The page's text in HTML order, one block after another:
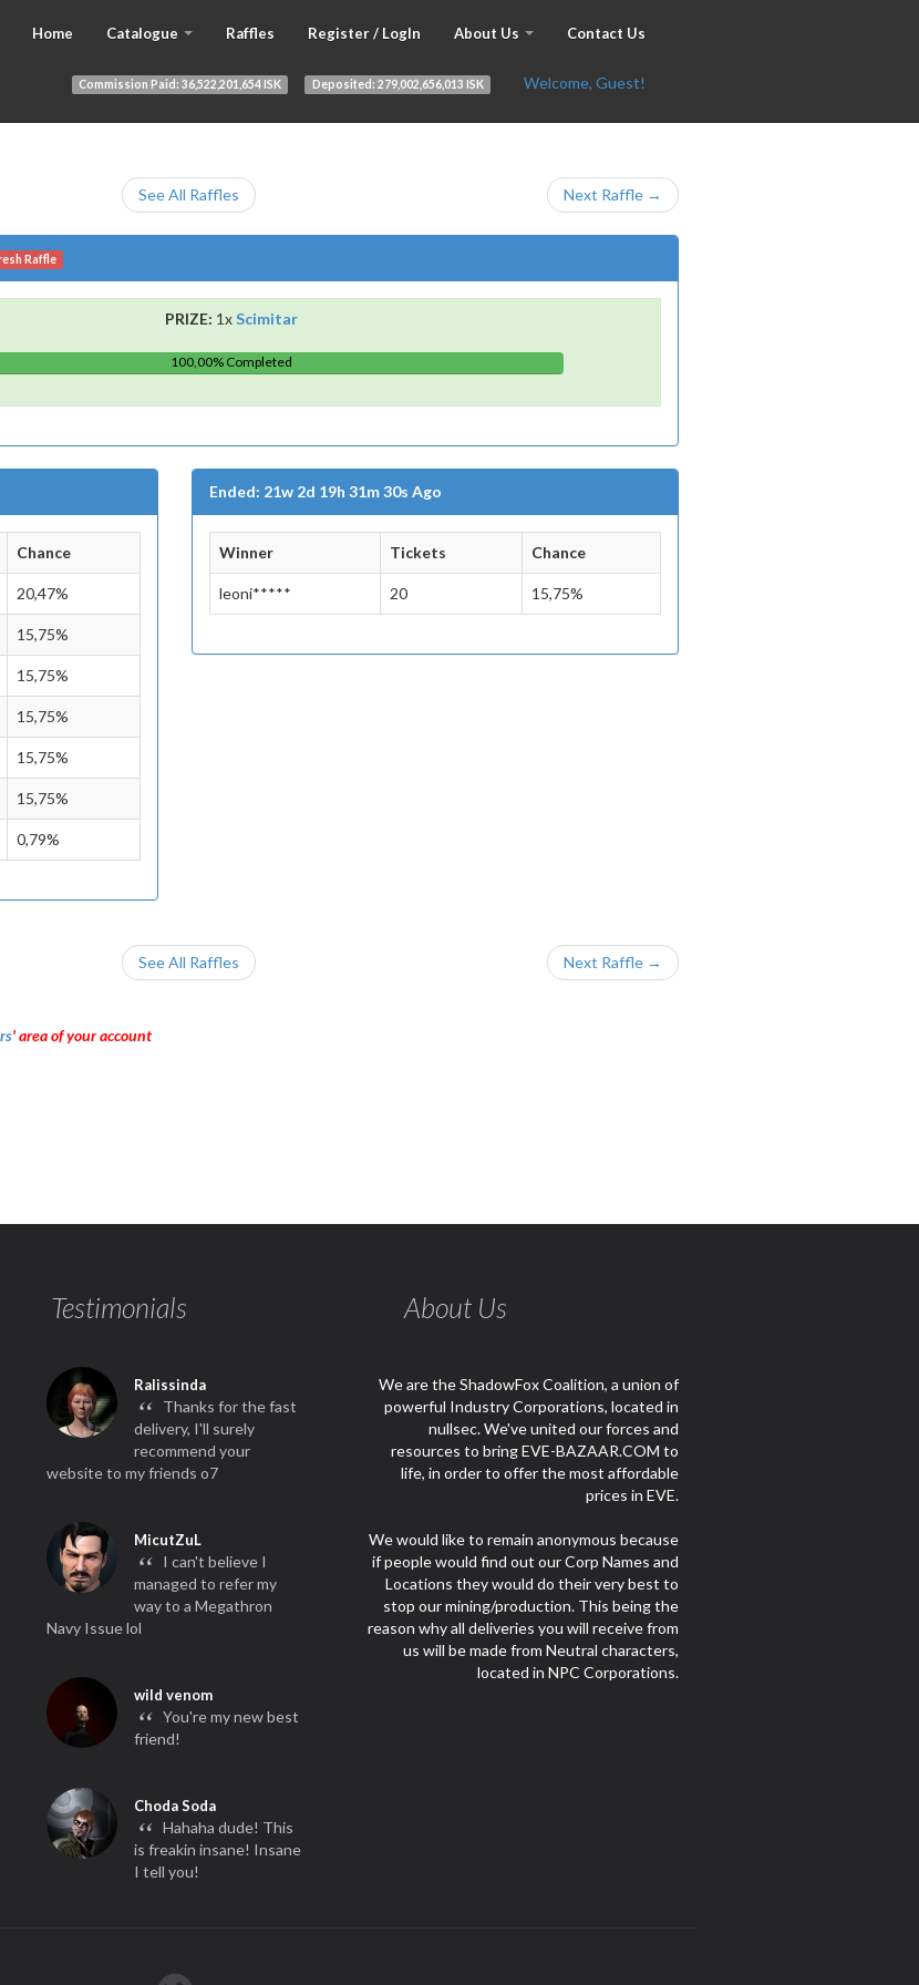
Home Catalogue Raffles Register / LogIn About Us Contact Us
Welcome, Guest!
Deposited: 279,002,656,013 ISK
Commission Paid:36,522,201,654 ISK
See All Raffles Next Raffle →
Raffle
PRIZE: 1xScimitar
100,00% Completed
Chance
20,47%
15,75%
15,75%
15,75%
15,75%
15,75%
0,79%
Ended: 21w 2d 19h 31m 30s Ago
Winner Tickets Chance
leoni***** 20 15,75%
See All Raffles Next Raffle →
' area of your account
Testimonials
Ralissinda
“ Thanks for the fast
delivery, I'll surely
recommend your
website to my friends o7
MicutZuL
“ I can't believe I
managed to refer my
way to a Megathron
Navy Issue lol
wild venom
“ You're my new best
friend!
Choda Soda
“ Hahaha dude! This
is freakin insane! Insane
I tell you!
About Us
We are the ShadowFox Coalition, a union of
powerful Industry Corporations, located in
nullsec. We've united our forces and
resources to bring EVE-BAZAAR.COM to
life, in order to offer the most affordable
prices in EVE.
We would like to remain anonymous because
if people would find out our Corp Names and
Locations they would do their very best to
stop our mining/production. This being the
reason why all deliveries you will receive from
us will be made from Neutral characters,
located in NPC Corporations.